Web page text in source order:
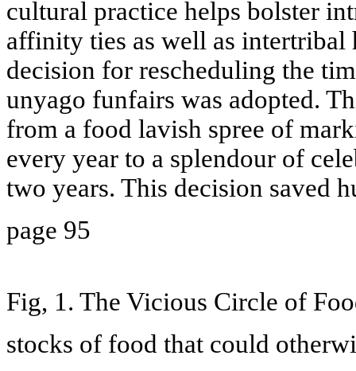
cultural practice helps bolster
affinity ties as well as intertribal
decision for rescheduling the
unyago funfairs was adopted.
from a food lavish spree of
every year to a splendour of
two years. This decision saved
page 95
Fig, 1. The Vicious Circle of
stocks of food that could